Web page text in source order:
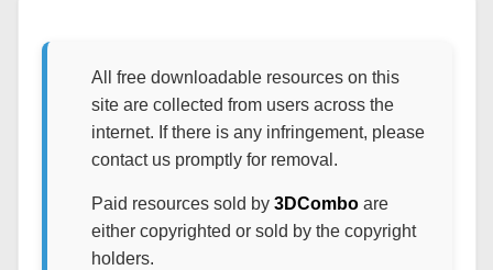
All free downloadable resources on this
site are collected from users across the
internet. If there is any infringement, please
contact us promptly for removal.
Paid resources sold by 3DComboare
either copyrighted or sold by the copyright
holders.